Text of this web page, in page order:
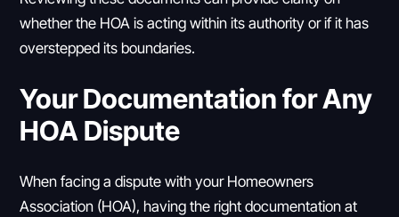
whether the HOA is acting within its authority or if it has
overstepped its boundaries.
Your Documentation for Any
HOA Dispute
When facing a dispute with your Homeowners
Association (HOA), having the right documentation at